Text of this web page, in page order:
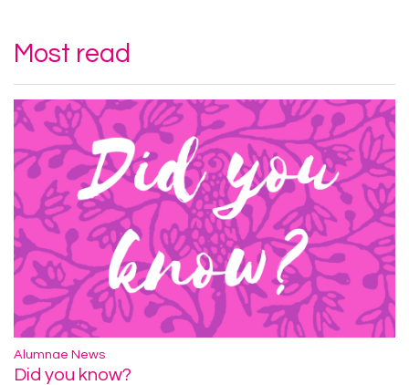
Most read
Alumnae News
Did you know?